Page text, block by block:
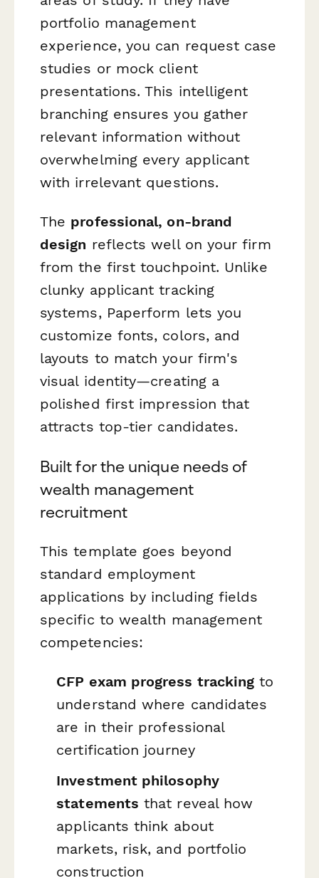
portfolio management
experience, you can request case
studies or mock client
presentations. This intelligent
branching ensures you gather
relevant information without
overwhelming every applicant
with irrelevant questions.
The professional, on-brand
design reflects well on your firm
from the first touchpoint. Unlike
clunky applicant tracking
systems, Paperform lets you
customize fonts, colors, and
layouts to match your firm's
visual identity—creating a
polished first impression that
attracts top-tier candidates.
Built for the unique needs of
wealth management
recruitment
This template goes beyond
standard employment
applications by including fields
specific to wealth management
competencies:
CFP exam progress tracking to
understand where candidates
are in their professional
certification journey
Investment philosophy
statements that reveal how
applicants think about
markets, risk, and portfolio
construction